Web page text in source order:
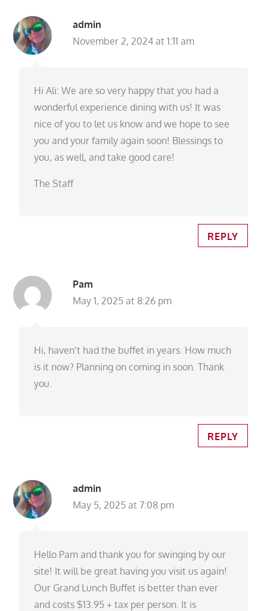
admin
November 2, 2024 at 1:11 am
Hi Ali: We are so very happy that you had a
wonderful experience dining with us! It was
nice of you to let us know and we hope to see
you and your family again soon! Blessings to
you, as well, and take good care!
The Staff
REPLY
Pam
May 1, 2025 at 8:26 pm
Hi, haven’t had the buffet in years. How much
is it now? Planning on coming in soon. Thank
you.
REPLY
admin
May 5, 2025 at 7:08 pm
Hello Pam and thank you for swinging by our
site! It will be great having you visit us again!
Our Grand Lunch Buffet is better than ever
and costs $13.95 + tax per person. It is